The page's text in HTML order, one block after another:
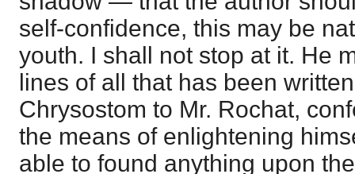
self-confidence, this may be
youth. I shall not stop at it. He
lines of all that has been
Chrysostom to Mr. Rochat,
the means of enlightening
able to found anything upon